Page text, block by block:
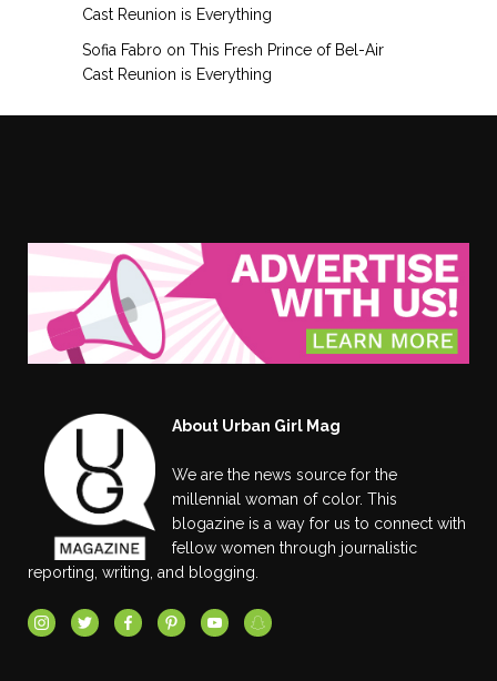
Cast Reunion is Everything
Sofia Fabro on This Fresh Prince of Bel-Air
Cast Reunion is Everything
About Urban Girl Mag
We are the news source for the
millennial woman of color. This
blogazine is a way for us to connect with
fellow women through journalistic
reporting, writing, and blogging.